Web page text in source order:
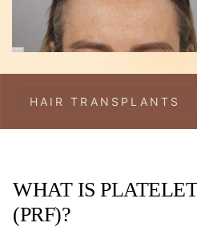
HAIR TRANSPLANTS
WHAT IS
(PRF)?